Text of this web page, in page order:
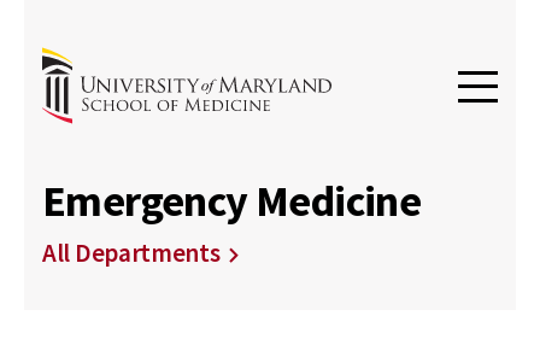
Emergency Medicine
All Departments